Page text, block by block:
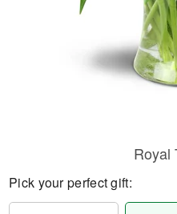
Pick your perfect gift: